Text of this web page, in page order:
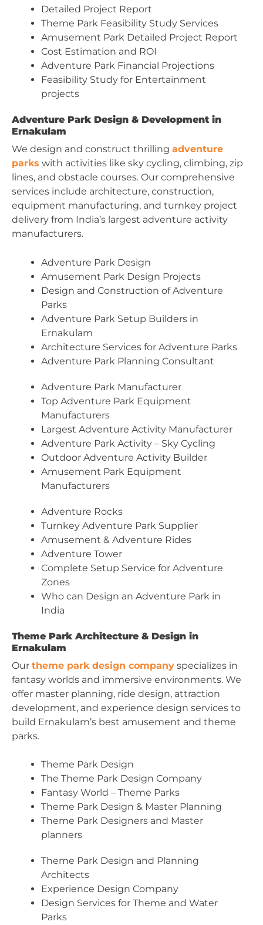
Detailed Project Report
Theme Park Feasibility Study Services
Amusement Park Detailed Project Report
Cost Estimation and ROI
Adventure Park Financial Projections
Feasibility Study for Entertainment
projects
Adventure Park Design & Development in
Ernakulam
We design and construct thrilling adventure
parks with activities like sky cycling, climbing, zip
lines, and obstacle courses. Our comprehensive
services include architecture, construction,
equipment manufacturing, and turnkey project
delivery from India’s largest adventure activity
manufacturers.
Adventure Park Design
Amusement Park Design Projects
Design and Construction of Adventure
Parks
Adventure Park Setup Builders in
Ernakulam
Architecture Services for Adventure Parks
Adventure Park Planning Consultant
Adventure Park Manufacturer
Top Adventure Park Equipment
Manufacturers
Largest Adventure Activity Manufacturer
Adventure Park Activity – Sky Cycling
Outdoor Adventure Activity Builder
Amusement Park Equipment
Manufacturers
Adventure Rocks
Turnkey Adventure Park Supplier
Amusement & Adventure Rides
Adventure Tower
Complete Setup Service for Adventure
Zones
Who can Design an Adventure Park in
India
Theme Park Architecture & Design in
Ernakulam
Our theme park design company specializes in
fantasy worlds and immersive environments. We
offer master planning, ride design, attraction
development, and experience design services to
build Ernakulam’s best amusement and theme
parks.
Theme Park Design
The Theme Park Design Company
Fantasy World – Theme Parks
Theme Park Design & Master Planning
Theme Park Designers and Master
planners
Theme Park Design and Planning
Architects
Experience Design Company
Design Services for Theme and Water
Parks